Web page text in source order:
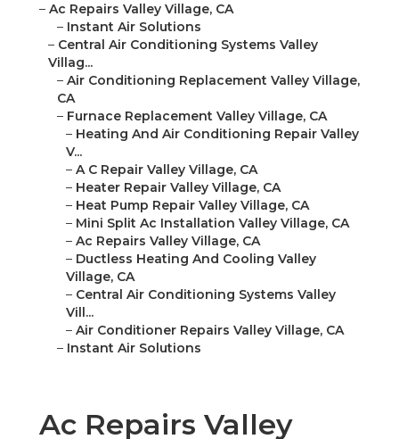
– Ac Repairs Valley Village, CA
– Instant Air Solutions
– Central Air Conditioning Systems Valley
Villag...
– Air Conditioning Replacement Valley Village,
CA
– Furnace Replacement Valley Village, CA
– Heating And Air Conditioning Repair Valley
V...
– A C Repair Valley Village, CA
– Heater Repair Valley Village, CA
– Heat Pump Repair Valley Village, CA
– Mini Split Ac Installation Valley Village, CA
– Ac Repairs Valley Village, CA
– Ductless Heating And Cooling Valley
Village, CA
– Central Air Conditioning Systems Valley
Vill...
– Air Conditioner Repairs Valley Village, CA
– Instant Air Solutions
Ac Repairs Valley